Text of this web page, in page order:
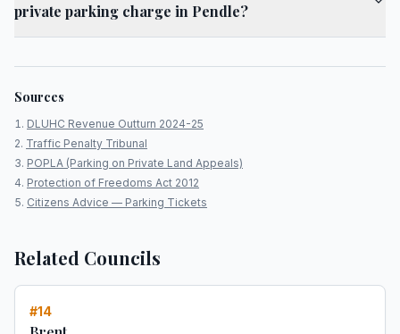
private parking charge in Pendle?
Sources
DLUHC Revenue Outturn 2024-25
Traffic Penalty Tribunal
POPLA (Parking on Private Land Appeals)
Protection of Freedoms Act 2012
Citizens Advice — Parking Tickets
Related Councils
#14